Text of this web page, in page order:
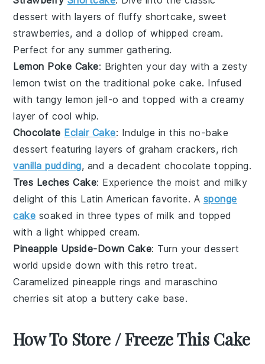
dessert with layers of fluffyshortcake, sweet
strawberries, and a dollop of whipped cream.
Perfect for anysummer gathering.
Lemon Poke Cake: Brighten your day with a zesty
lemon twist on the traditional poke cake. Infused
with tangy lemon jell-o and topped with a creamy
layer of cool whip.
Chocolate Eclair Cake: Indulge in this no-bake
dessert featuring layers ofgraham crackers, rich
vanilla pudding, and a decadentchocolate topping.
Tres Leches Cake: Experience the moist and milky
delight of this Latin American favorite. A sponge
cake soaked in three types ofmilk and topped
with a light whipped cream.
Pineapple Upside-Down Cake: Turn yourdessert
world upside down with this retro treat.
Caramelizedpineapple rings andmaraschino
cherries sit atop a butterycake base.
How To Store / Freeze This Cake